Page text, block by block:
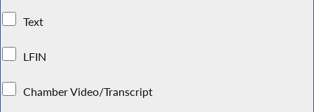
Text
LFIN
Chamber Video/Transcript